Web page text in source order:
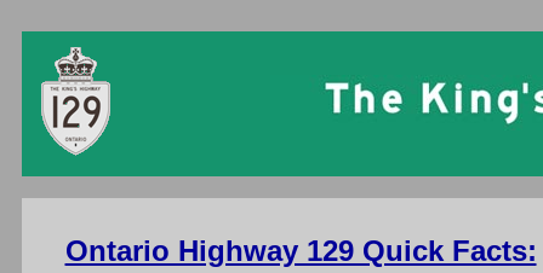
Ontario Highway 129 Quick Facts: